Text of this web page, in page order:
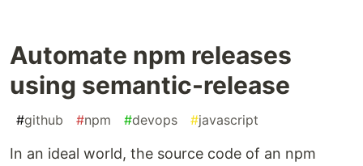
Automate npm releases
using semantic-release
#github #npm #devops #javascript
In an ideal world, the source code of an npm